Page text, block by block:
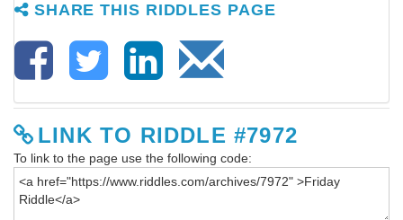
SHARE THIS RIDDLES PAGE
LINK TO RIDDLE #7972
To link to the page use the following code: